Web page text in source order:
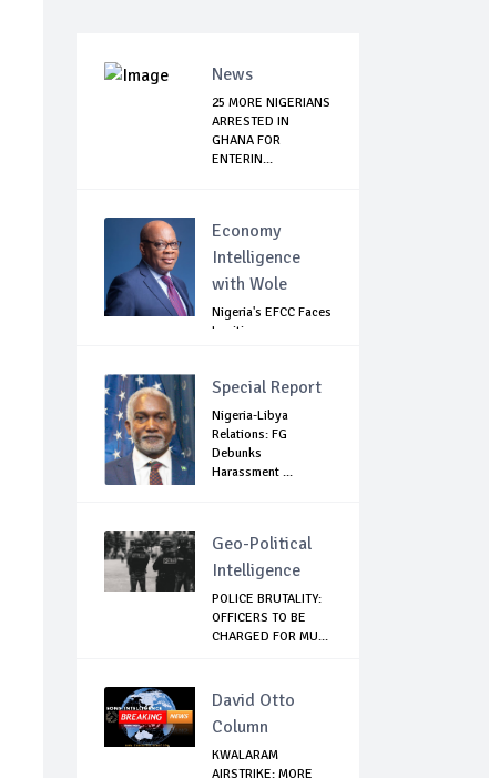
News
25 MORE NIGERIANS
ARRESTED IN
GHANA FOR
ENTERIN...
Economy
Intelligence
with Wole
Nigeria's EFCC Faces
Legitimacy
Special Report
Nigeria-Libya
Relations: FG
Debunks
Harassment ...
Geo-Political
Intelligence
POLICE BRUTALITY:
OFFICERS TO BE
CHARGED FOR MU...
David Otto
Column
KWALARAM
AIRSTRIKE: MORE